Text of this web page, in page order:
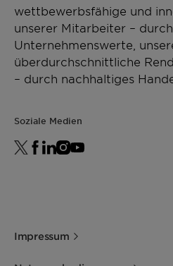
wettbewerbsfähige und
unserer Mitarbeiter –
Unternehmenswerte,
überdurchschnittliche
– durch nachhaltiges
Soziale Medien
Impressum